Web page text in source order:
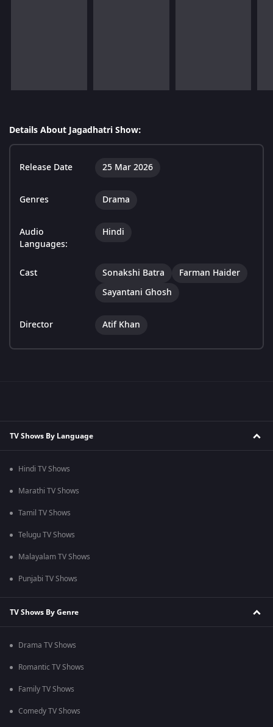
Details About Jagadhatri Show:
Release Date 25 Mar 2026
Genres Drama
Audio
Languages:
Hindi
Cast Sonakshi Batra
Farman Haider
Sayantani Ghosh
Director Atif Khan
TV Shows By Language
Hindi TV Shows
Marathi TV Shows
Tamil TV Shows
Telugu TV Shows
Malayalam TV Shows
Punjabi TV Shows
TV Shows By Genre
Drama TV Shows
Romantic TV Shows
Family TV Shows
Comedy TV Shows